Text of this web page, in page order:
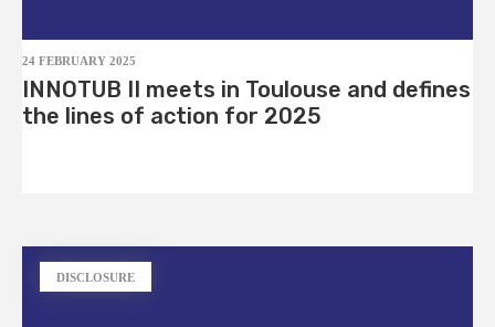
24 FEBRUARY 2025
INNOTUB II meets in Toulouse and defines
the lines of action for 2025
DISCLOSURE